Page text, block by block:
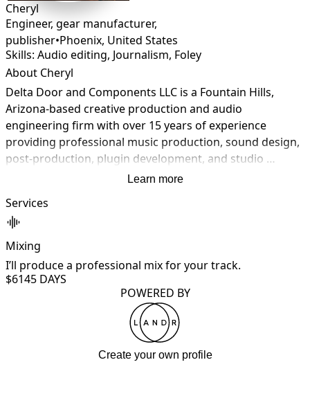
Cheryl
Engineer, gear manufacturer,
publisher•Phoenix, United States
Skills: Audio editing, Journalism, Foley
About Cheryl
Delta Door and Components LLC is a Fountain Hills,
Arizona-based creative production and audio
engineering firm with over 15 years of experience
providing professional music production, sound design,
post-production, plugin development, and studio
hardware solutions. Since 2011, we've delivered custom
production, audio editing, vocal tuning, stem separation,
sound design, sonic branding, mixing, mastering,
custom plugins, sample libraries, studio hardware
services, remote recording, and creative consultation.
We work across all genres — pop, hip-hop, rock, EDM,
cinematic, jazz, country, and experimental. From concept
to master — we build sound.
Learn more
Services
Mixing
I’ll produce a professional mix for your track.
$6145 DAYS
POWERED BY
Create your own profile